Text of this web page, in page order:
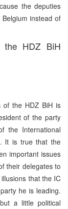
the deputies
instead of
the HDZ BiH
of the HDZ BiH is
of the party
the International
It is true that the
important issues
their delegates to
that the IC
he is leading.
a little political